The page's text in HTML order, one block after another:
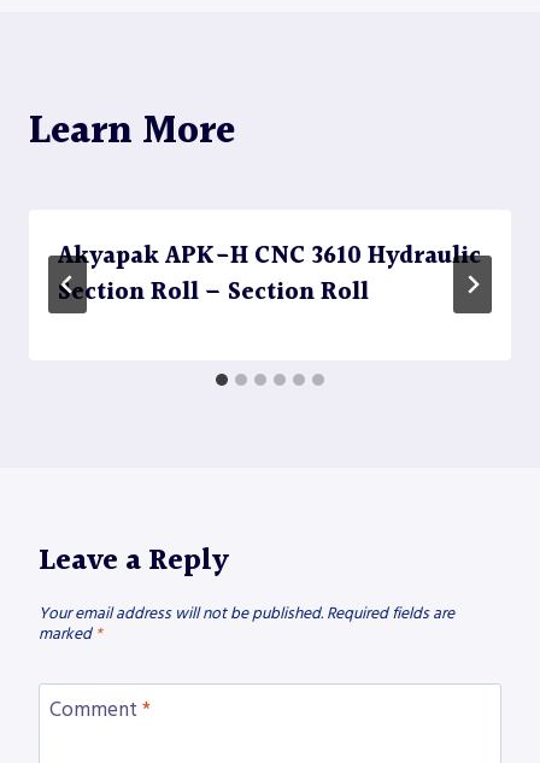
Learn More
Akyapak APK-H CNC 3610 Hydraulic
Section Roll – Section Roll
Leave a Reply
Your email address will not be published. Required fields are
marked *
Comment *